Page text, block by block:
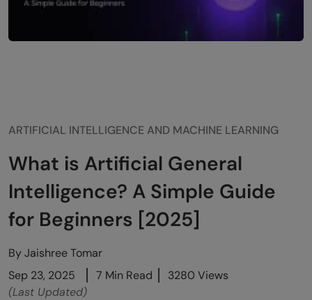
ARTIFICIAL INTELLIGENCE AND MACHINE LEARNING
What is Artificial General
Intelligence? A Simple Guide
for Beginners [2025]
ByJaishree Tomar
Sep 23, 2025
7 Min Read
3280 Views
(Last Updated)